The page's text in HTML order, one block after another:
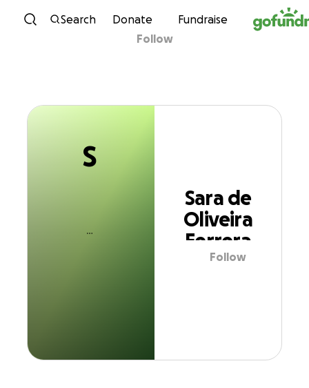
Skip to content
Search Donate Fundraise
Ferrera
Follow
S
Sara de
Oliveira
Ferrera
Follow